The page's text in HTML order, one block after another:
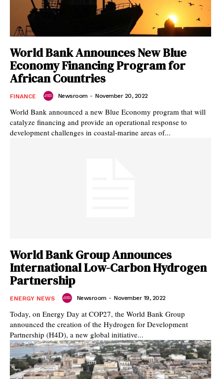
World Bank Announces New Blue
Economy Financing Program for
African Countries
FINANCE Newsroom - November 20, 2022
World Bank announced a new Blue Economy program that will
catalyze financing and provide an operational response to
development challenges in coastal-marine areas of...
World Bank Group Announces
International Low-Carbon Hydrogen
Partnership
ENERGY NEWS Newsroom - November 19, 2022
Today, on Energy Day at COP27, the World Bank Group
announced the creation of the Hydrogen for Development
Partnership (H4D), a new global initiative...